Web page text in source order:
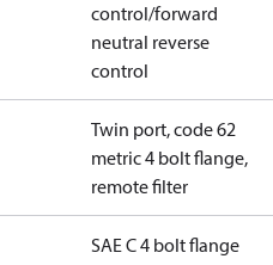
control/forward
neutral reverse
control
Twin port, code 62
metric 4 bolt flange,
remote filter
SAE C 4 bolt flange